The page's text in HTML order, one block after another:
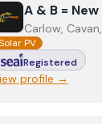
A & B = New
A & B =
Carlow,
PV
Registered
profile →